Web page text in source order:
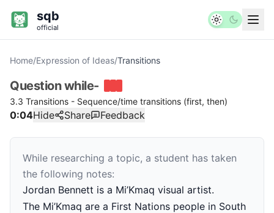
sqb
official
Home/Expression of Ideas/Transitions
Questionwhile-
3.3 Transitions - Sequence/time transitions (first, then)
0:04Hide Share Feedback
While researching a topic, a student has taken
the following notes:
Jordan Bennett is a Mi’Kmaq visual artist.
The Mi’Kmaq are a First Nations people in South